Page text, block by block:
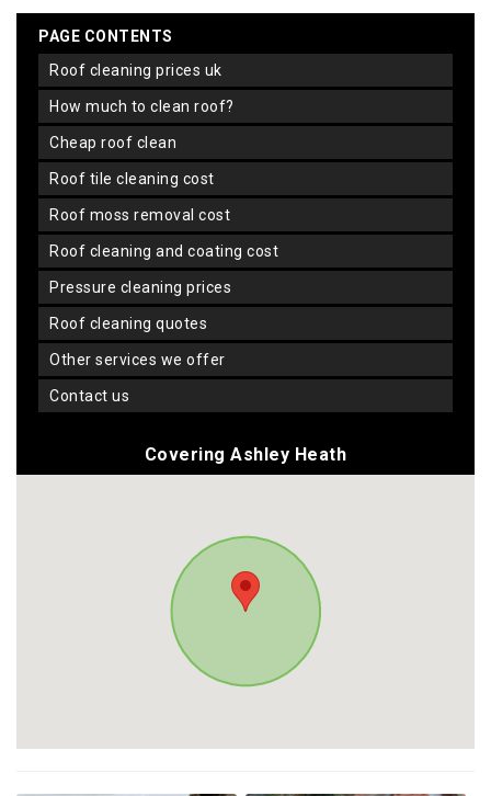
PAGE CONTENTS
roof cleaning prices uk
how much to clean roof?
cheap roof clean
roof tile cleaning cost
roof moss removal cost
roof cleaning and coating cost
pressure cleaning prices
roof cleaning quotes
other services we offer
contact us
Covering Ashley Heath